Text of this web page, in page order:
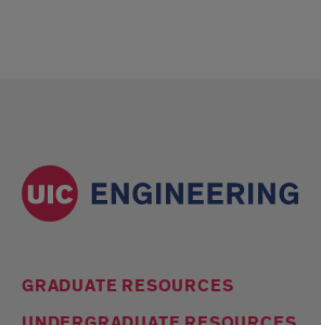
GRADUATE RESOURCES